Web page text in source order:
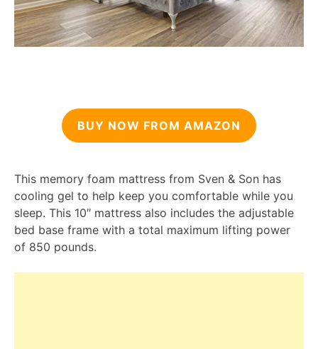
BUY NOW FROM AMAZON
This memory foam mattress from Sven & Son has
cooling gel to help keep you comfortable while you
sleep. This 10″ mattress also includes the adjustable
bed base frame with a total maximum lifting power
of 850 pounds.